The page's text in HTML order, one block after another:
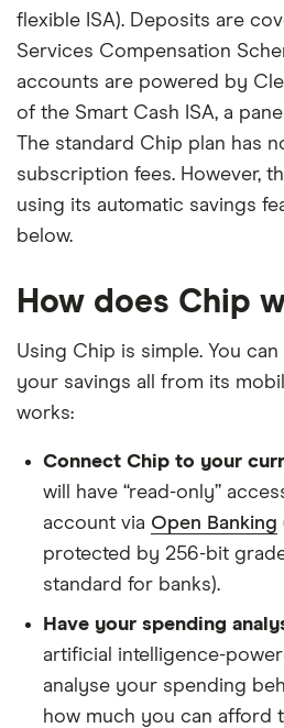
flexible ISA). Deposits are
Services Compensation
accounts are powered by
of the Smart Cash ISA, a
The standard Chip plan has
subscription fees. However,
using its automatic savings
below.
How does Chip
Using Chip is simple. You
your savings all from its
works:
Connect Chip to your
will have “read-only”
account via Open Banking
protected by 256-bit
standard for banks).
Have your spending
artificial intelligence-
analyse your spending
how much you can afford